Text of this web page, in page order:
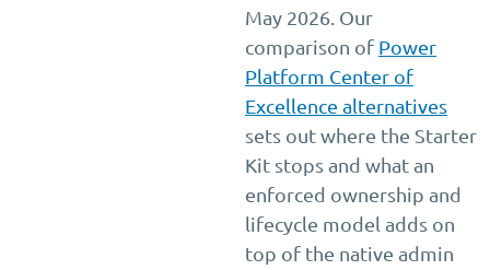
May 2026. Our
comparison of Power
Platform Center of
Excellence alternatives
sets out where the Starter
Kit stops and what an
enforced ownership and
lifecycle model adds on
top of the native admin